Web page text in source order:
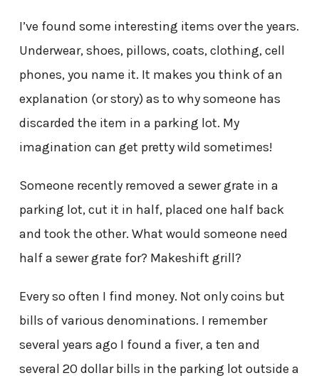
I’ve found some interesting items over the years.
Underwear, shoes, pillows, coats, clothing, cell
phones, you name it. It makes you think of an
explanation (or story) as to why someone has
discarded the item in a parking lot. My
imagination can get pretty wild sometimes!
Someone recently removed a sewer grate in a
parking lot, cut it in half, placed one half back
and took the other. What would someone need
half a sewer grate for? Makeshift grill?
Every so often I find money. Not only coins but
bills of various denominations. I remember
several years ago I found a fiver, a ten and
several 20 dollar bills in the parking lot outside a